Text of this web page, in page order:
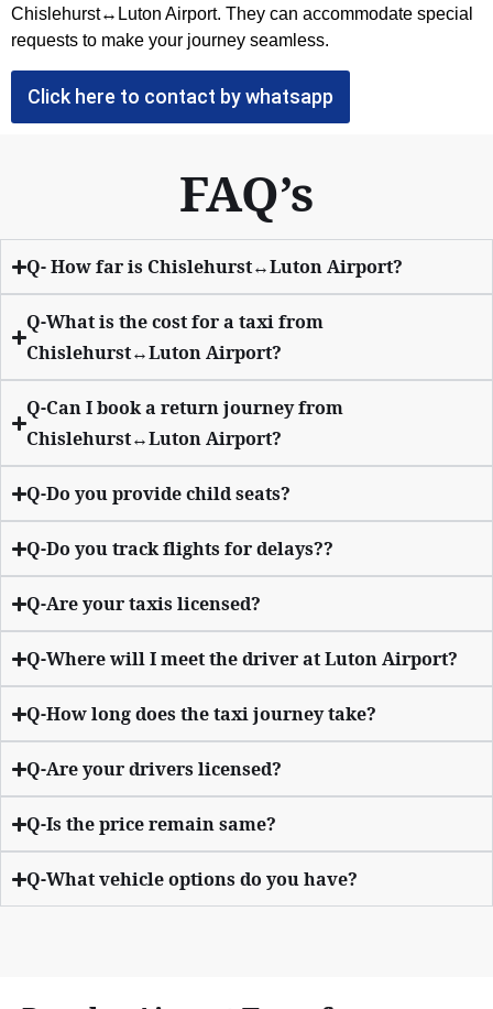
Chislehurst↔Luton Airport. They can accommodate special
requests to make your journey seamless.
Click here to contact by whatsapp
FAQ’s
Q- How far is Chislehurst↔Luton Airport?
Q-What is the cost for a taxi from
Chislehurst↔Luton Airport?
Q-Can I book a return journey from
Chislehurst↔Luton Airport?
Q-Do you provide child seats?
Q-Do you track flights for delays??
Q-Are your taxis licensed?
Q-Where will I meet the driver at Luton Airport?
Q-How long does the taxi journey take?
Q-Are your drivers licensed?
Q-Is the price remain same?
Q-What vehicle options do you have?